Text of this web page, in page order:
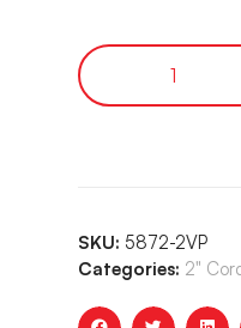
SKU: 5872-2VP
Categories: 2"